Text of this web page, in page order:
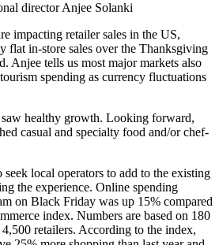
director Anjee Solanki
impacting retailer sales in the US,
flat in-store sales over the Thanksgiving
Anjee tells us most major markets also
spending as currency fluctuations
healthy growth. Looking forward,
casual and specialty food and/orchef-
seek local operators to add to the existing
the experience. Online spending
on Black Friday was up 15% compared
index. Numbers are based on 180
retailers. According to the index,